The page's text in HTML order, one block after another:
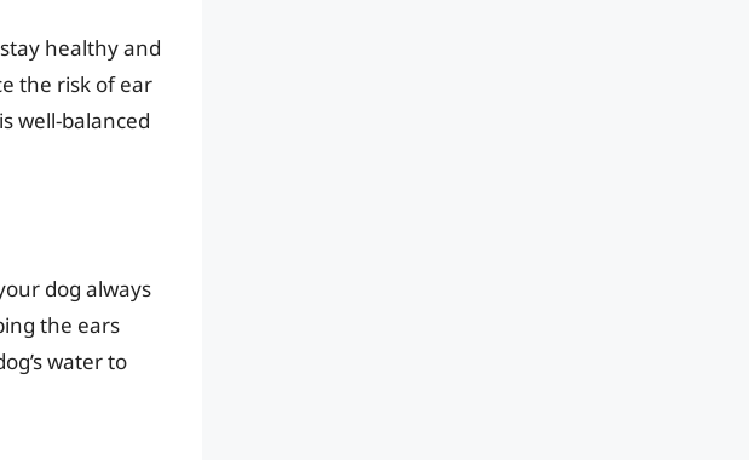
healthy and
the risk of ear
well-balanced
dog always
the ears
water to